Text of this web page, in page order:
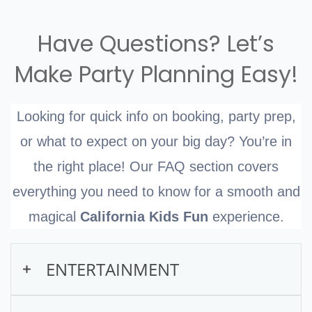
emotional skills. A puppet show, especially
one that is interactive and educational like
the one offered by California Kids Fun, can
and enhancing their ability to understand
complex concepts in a simpler, more
engaging manner.
Have Questions? Let’s
Make Party Planning Easy!
Looking for quick info on booking, party prep,
or what to expect on your big day? You’re in
the right place! Our FAQ section covers
everything you need to know for a smooth and
magical California Kids Fun experience.
ENTERTAINMENT